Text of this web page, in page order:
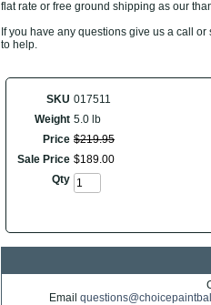
flat rate or free ground shipping as our
If you have any questions give us a call
to help.
SKU 017511
Weight 5.0 lb
Price $219.95
Sale Price $189.00
Qty
Email